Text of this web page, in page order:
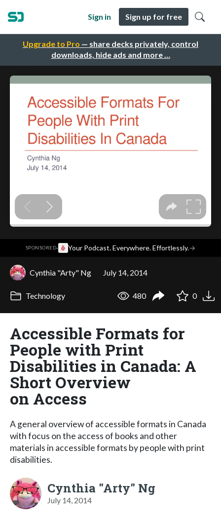
Upgrade to Pro — share decks privately, control
downloads, hide ads and more …
Sign in Sign up for free
SPONSORED· Your Podcast. Everywhere. Effortlessly.→
Cynthia "Arty" Ng July 14, 2014
Technology 480 0
Accessible Formats for
People with Print
Disabilities in Canada: A
Short Overview
on Access
A general overview of accessible formats in Canada
with focus on the access of books and other
materials in accessible formats by people with print
disabilities.
Cynthia "Arty" Ng
July 14, 2014